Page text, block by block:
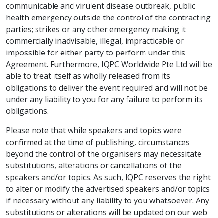
communicable and virulent disease outbreak, public
health emergency outside the control of the contracting
parties; strikes or any other emergency making it
commercially inadvisable, illegal, impracticable or
impossible for either party to perform under this
Agreement. Furthermore, IQPC Worldwide Pte Ltd will be
able to treat itself as wholly released from its
obligations to deliver the event required and will not be
under any liability to you for any failure to perform its
obligations.
Please note that while speakers and topics were
confirmed at the time of publishing, circumstances
beyond the control of the organisers may necessitate
substitutions, alterations or cancellations of the
speakers and/or topics. As such, IQPC reserves the right
to alter or modify the advertised speakers and/or topics
if necessary without any liability to you whatsoever. Any
substitutions or alterations will be updated on our web